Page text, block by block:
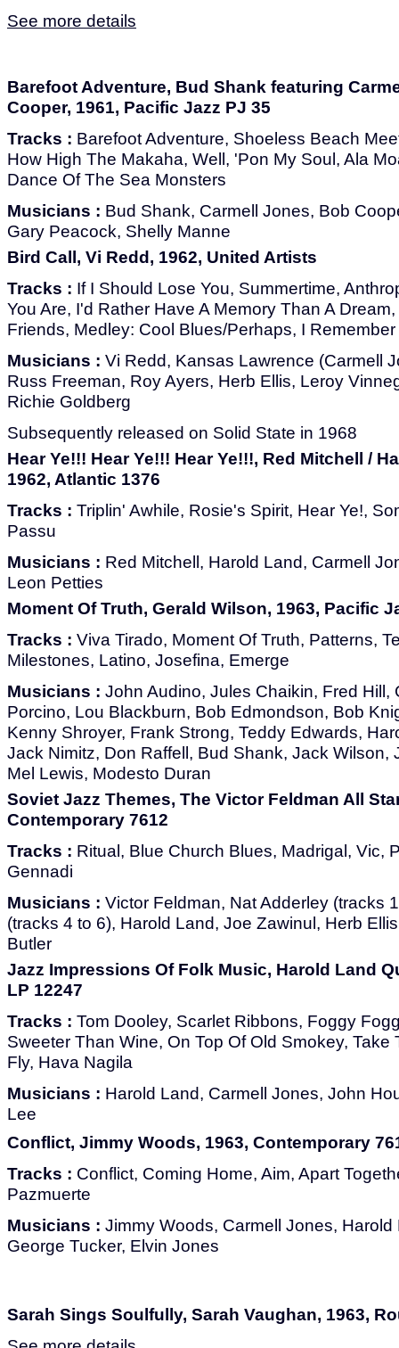
See more details
Barefoot Adventure, Bud Shank featuring
Cooper, 1961, Pacific Jazz PJ 35
Tracks : Barefoot Adventure, Shoeless Beach
How High The Makaha, Well, 'Pon My Soul, Ala
Dance Of The Sea Monsters
Musicians : Bud Shank, Carmell Jones, Bob
Gary Peacock, Shelly Manne
Bird Call, Vi Redd, 1962, United Artists
Tracks : If I Should Lose You, Summertime,
You Are, I'd Rather Have A Memory Than A
Friends, Medley: Cool Blues/Perhaps, I
Musicians : Vi Redd, Kansas Lawrence (Carmell
Russ Freeman, Roy Ayers, Herb Ellis, Leroy
Richie Goldberg
Subsequently released on Solid State in 1968
Hear Ye!!! Hear Ye!!! Hear Ye!!!, Red Mitchell /
1962, Atlantic 1376
Tracks : Triplin' Awhile, Rosie's Spirit, Hear Ye!,
Passu
Musicians : Red Mitchell, Harold Land, Carmell
Leon Petties
Moment Of Truth, Gerald Wilson, 1963, Pacific
Tracks : Viva Tirado, Moment Of Truth, Patterns,
Milestones, Latino, Josefina, Emerge
Musicians : John Audino, Jules Chaikin, Fred Hill,
Porcino, Lou Blackburn, Bob Edmondson, Bob
Kenny Shroyer, Frank Strong, Teddy Edwards,
Jack Nimitz, Don Raffell, Bud Shank, Jack Wilson,
Mel Lewis, Modesto Duran
Soviet Jazz Themes, The Victor Feldman All
Contemporary 7612
Tracks : Ritual, Blue Church Blues, Madrigal, Vic,
Gennadi
Musicians : Victor Feldman, Nat Adderley (tracks
(tracks 4 to 6), Harold Land, Joe Zawinul, Herb
Butler
Jazz Impressions Of Folk Music, Harold Land
LP 12247
Tracks : Tom Dooley, Scarlet Ribbons, Foggy
Sweeter Than Wine, On Top Of Old Smokey, Take
Fly, Hava Nagila
Musicians : Harold Land, Carmell Jones, John
Lee
Conflict, Jimmy Woods, 1963, Contemporary
Tracks : Conflict, Coming Home, Aim, Apart
Pazmuerte
Musicians : Jimmy Woods, Carmell Jones, Harold
George Tucker, Elvin Jones
Sarah Sings Soulfully, Sarah Vaughan, 1963,